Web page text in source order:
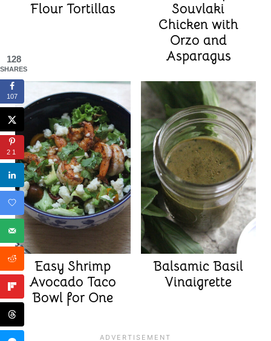
Flour Tortillas
Souvlaki
Chicken with
Orzo and
Asparagus
Easy Shrimp
Avocado Taco
Bowl for One
Balsamic Basil
Vinaigrette
128
SHARES
107
21